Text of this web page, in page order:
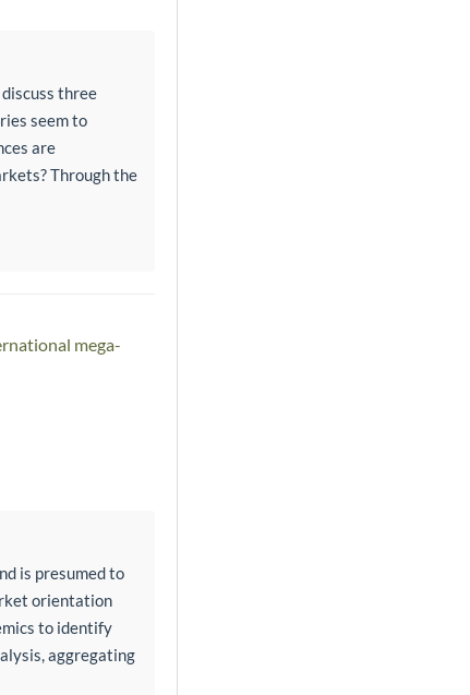
three
seem to
are
Through the
mega-
is presumed to
orientation
to identify
aggregating